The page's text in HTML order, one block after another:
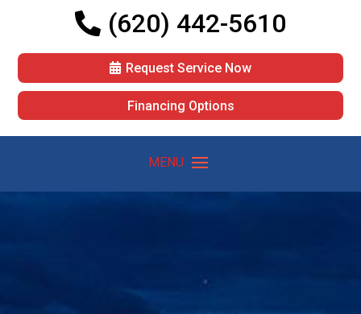
(620) 442-5610
Request Service Now
Financing Options